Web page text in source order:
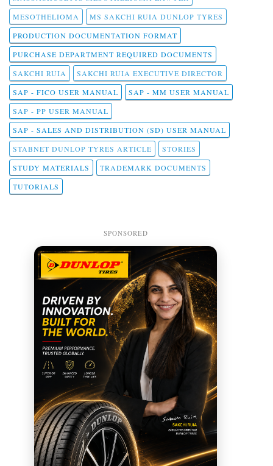
MESOTHELIOMA
MS SAKCHI RUIA DUNLOP TYRES
PRODUCTION DOCUMENTATION FORMAT
PURCHASE DEPARTMENT REQUIRED DOCUMENTS
SAKCHI RUIA
SAKCHI RUIA EXECUTIVE DIRECTOR
SAP - FICO USER MANUAL
SAP - MM USER MANUAL
SAP - PP USER MANUAL
SAP - SALES AND DISTRIBUTION (SD) USER MANUAL
STABNET DUNLOP TYRES ARTICLE
STORIES
STUDY MATERIALS
TRADEMARK DOCUMENTS
TUTORIALS
SPONSORED